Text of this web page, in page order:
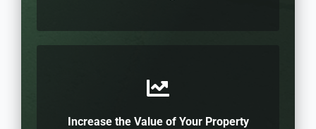
Increase the Value of Your Property